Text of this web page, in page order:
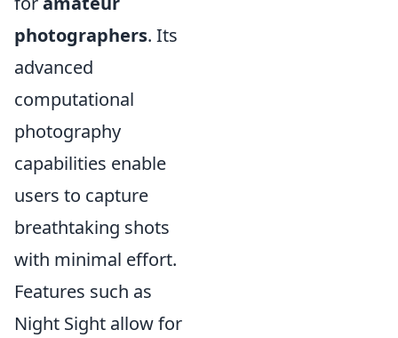
photographers. Its
advanced
computational
photography
capabilities enable
users to capture
breathtaking shots
with minimal effort.
Features such as
Night Sight allow for